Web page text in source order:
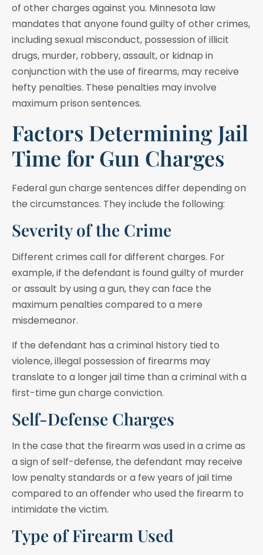
of other charges against you. Minnesota law
mandates that anyone found guilty of other crimes,
including sexual misconduct, possession of illicit
drugs, murder, robbery, assault, or kidnap in
conjunction with the use of firearms, may receive
hefty penalties. These penalties may involve
maximum prison sentences.
Factors Determining Jail
Time for Gun Charges
Federal gun charge sentences differ depending on
the circumstances. They include the following:
Severity of the Crime
Different crimes call for different charges. For
example, if the defendant is found guilty of murder
or assault by using a gun, they can face the
maximum penalties compared to a mere
misdemeanor.
If the defendant has a criminal history tied to
violence, illegal possession of firearms may
translate to a longer jail time than a criminal with a
first-time gun charge conviction.
Self-Defense Charges
In the case that the firearm was used in a crime as
a sign of self-defense, the defendant may receive
low penalty standards or a few years of jail time
compared to an offender who used the firearm to
intimidate the victim.
Type of Firearm Used